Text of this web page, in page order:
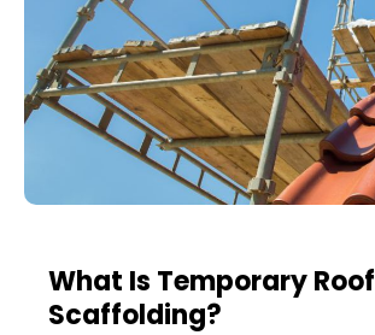
What Is Temporary Roof
Scaffolding?